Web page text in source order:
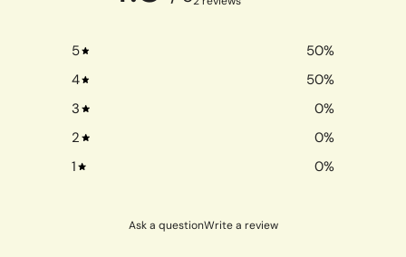
5 50%
4
50%
3
0%
2
0%
1
0%
Ask a questionWrite a review